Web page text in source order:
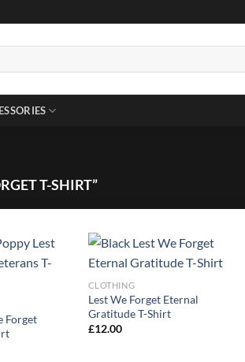
T-SHIRT”
Forget
CLOTHING
Lest We Forget Eternal
Gratitude T-Shirt
£12.00